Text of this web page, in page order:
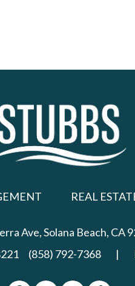
REAL
Ave,Solana Beach, CA
(858) 792-7368 |